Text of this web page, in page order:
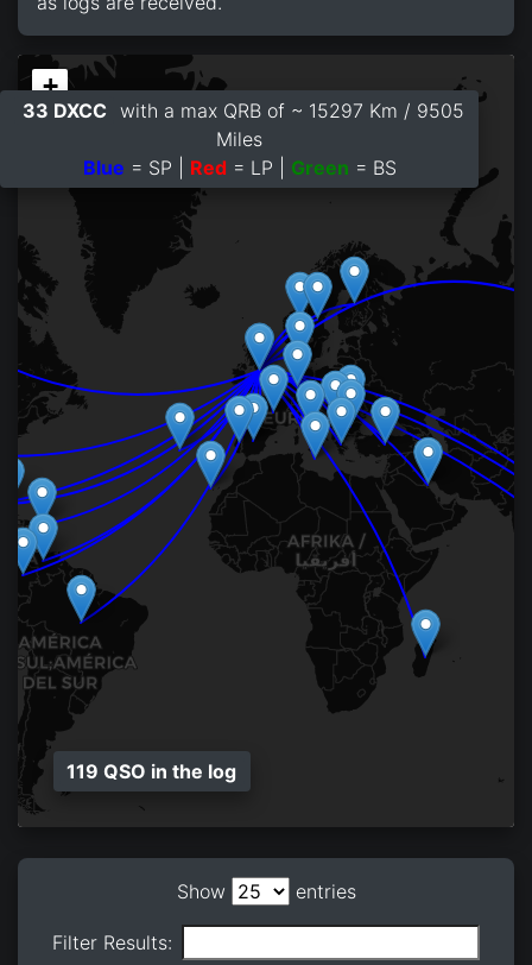
+
−
33 DXCC with a max QRB of ~ 15297 Km / 9505
Miles
Blue = SP | Red= LP | Green = BS
119 QSO in the log
Show entries
Filter Results: